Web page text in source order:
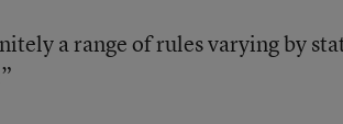
a range of rules varying by